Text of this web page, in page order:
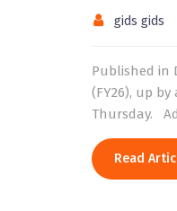
gids gids
Published in
(FY26), up
Thursday.
Read